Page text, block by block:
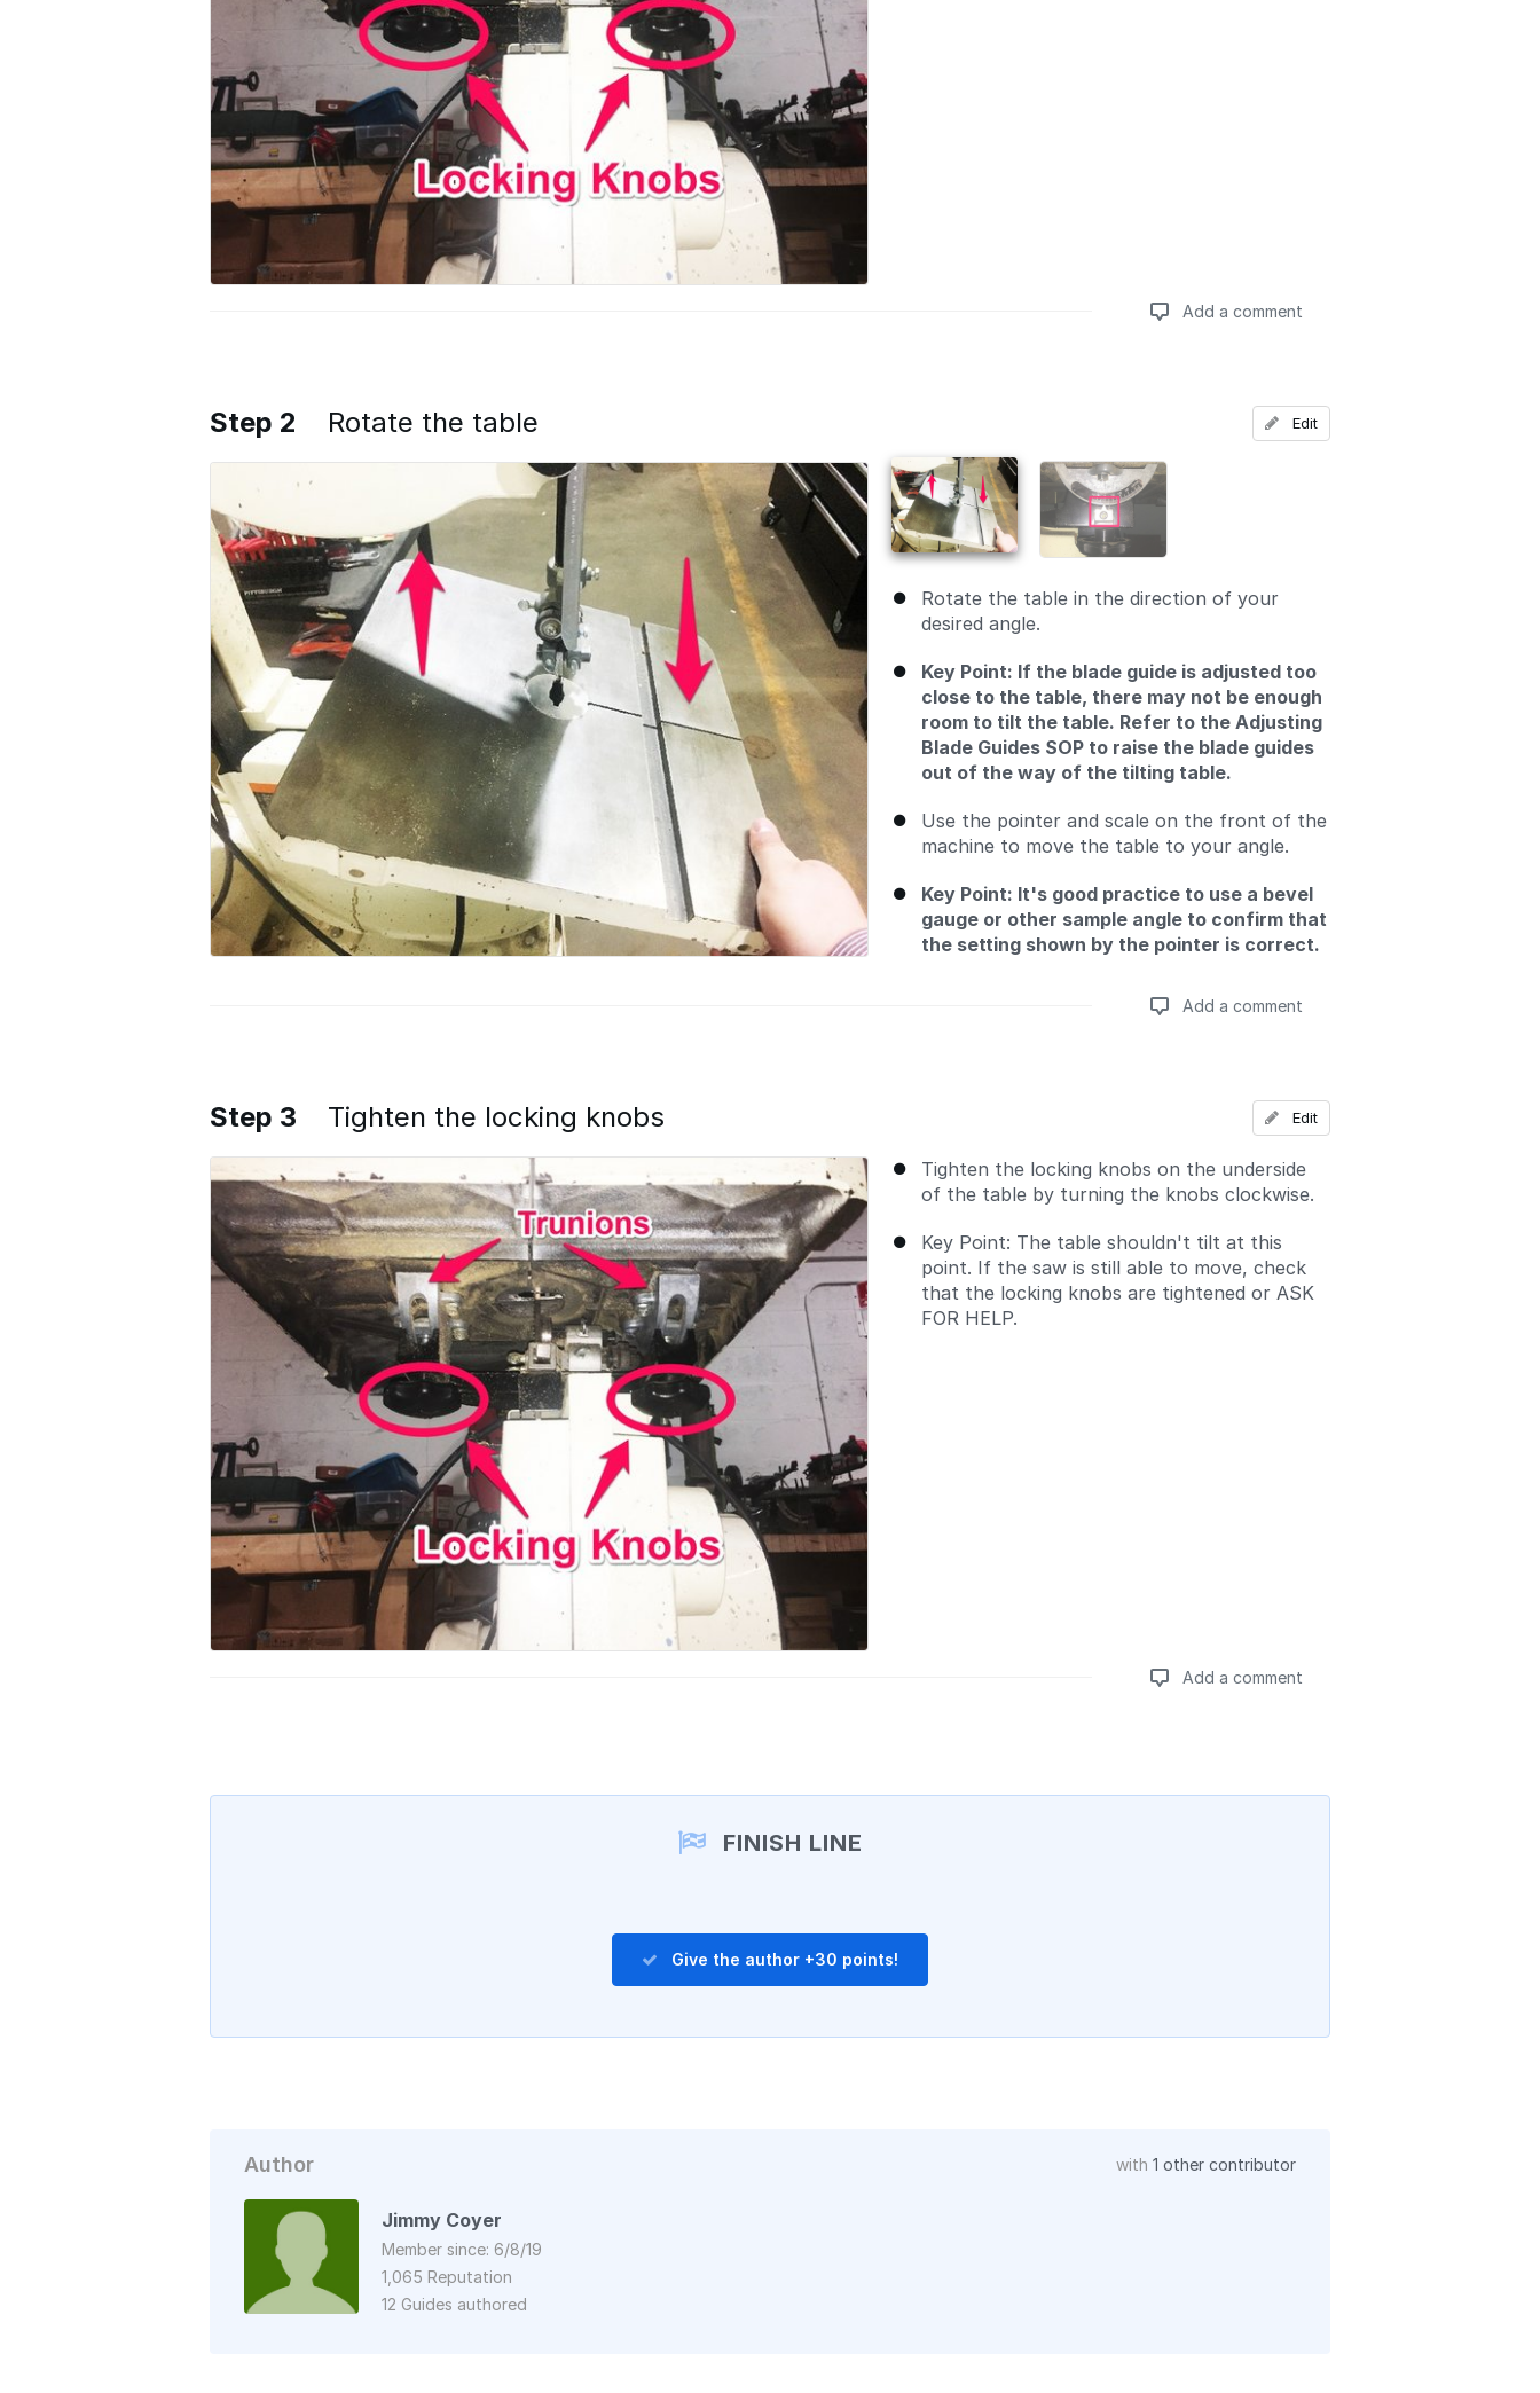
Add a comment
Add a comment
Step 2 Rotate the table
Rotate the table in the direction of your
desired angle.
Key Point: If the blade guide is adjusted too
close to the table, there may not be enough
room to tilt the table. Refer to the Adjusting
Blade Guides SOP to raise the blade guides
out of the way of the tilting table.
Use the pointer and scale on the front of the
machine to move the table to your angle.
Key Point: It's good practice to use a bevel
gauge or other sample angle to confirm that
the setting shown by the pointer is correct.
Edit
Add a comment
Add a comment
Step 3 Tighten the locking knobs
Tighten the locking knobs on the underside
of the table by turning the knobs clockwise.
Key Point: The table shouldn't tilt at this
point. If the saw is still able to move, check
that the locking knobs are tightened or ASK
FOR HELP.
Edit
Add a comment
FINISH LINE
Give the author +30 points!
Author with 1 other contributor
Jimmy Coyer
Member since: 6/8/19
1,065 Reputation
12 Guides authored